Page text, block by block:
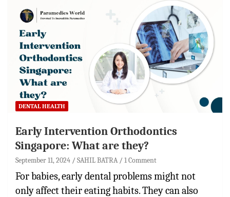
DENTAL HEALTH
Early Intervention Orthodontics
Singapore: What are they?
September 11, 2024 SAHIL BATRA 1 Comment
For babies, early dental problems might not
only affect their eating habits. They can also